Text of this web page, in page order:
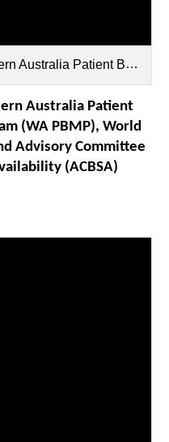
Program (WA PBMP), World Health Assembly.pdf
Australia Patient
(WA PBMP), World
Advisory Committee
(ACBSA)